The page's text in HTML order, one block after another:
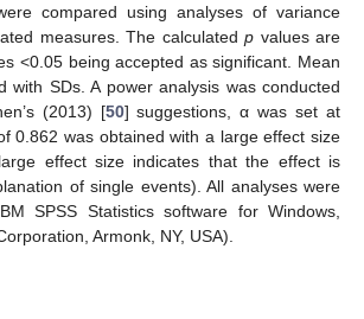
compared using analyses of variance
measures. The calculated p values are
<0.05 being accepted as significant. Mean
with SDs. A power analysis was conducted
(2013) [50] suggestions, α was set at
0.862 was obtained with a large effect size
effect size indicates that the effect is
of single events). All analyses were
SPSS Statistics software for Windows,
Armonk, NY, USA).